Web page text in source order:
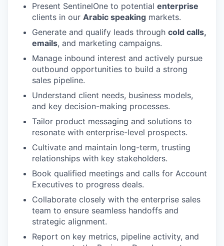
Present SentinelOne to potential enterprise
clients in our Arabic speaking markets.
Generate and qualify leads through cold calls,
emails, and marketing campaigns.
Manage inbound interest and actively pursue
outbound opportunities to build a strong
sales pipeline.
Understand client needs, business models,
and key decision-making processes.
Tailor product messaging and solutions to
resonate with enterprise-level prospects.
Cultivate and maintain long-term, trusting
relationships with key stakeholders.
Book qualified meetings and calls for Account
Executives to progress deals.
Collaborate closely with the enterprise sales
team to ensure seamless handoffs and
strategic alignment.
Report on key metrics, pipeline activity, and